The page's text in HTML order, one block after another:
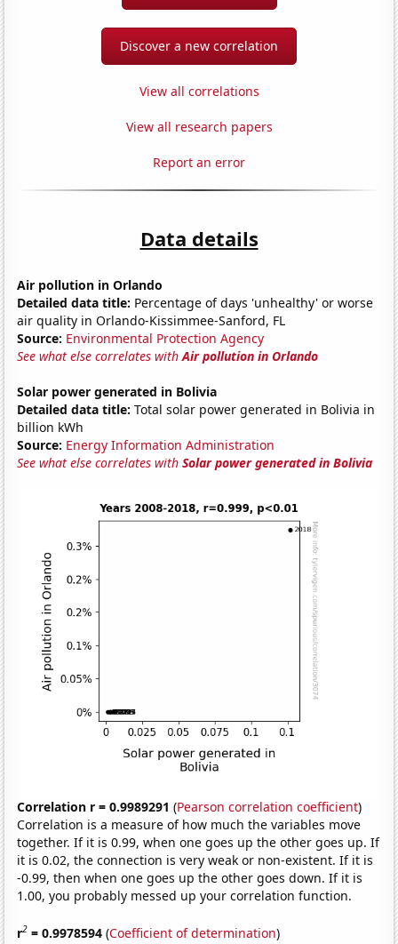
Discover a new correlation
View all correlations
View all research papers
Report an error
Data details
Air pollution in Orlando
Detailed data title: Percentage of days 'unhealthy' or worse
air quality in Orlando-Kissimmee-Sanford, FL
Source: Environmental Protection Agency
See what else correlates withAir pollution in Orlando
Solar power generated in Bolivia
Detailed data title: Total solar power generated in Bolivia in
billion kWh
Source: Energy Information Administration
See what else correlates withSolar power generated in Bolivia
Correlation r = 0.9989291 (Pearson correlation coefficient)
Correlation is a measure of how much the variables move
together. If it is 0.99, when one goes up the other goes up. If
it is 0.02, the connection is very weak or non-existent. If it is
-0.99, then when one goes up the other goes down. If it is
1.00, you probably messed up your correlation function.
r2 = 0.9978594 (Coefficient of determination)